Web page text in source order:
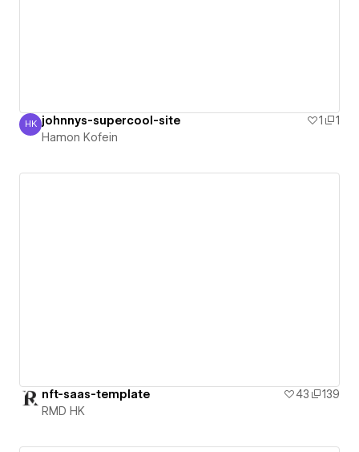
Hamon Kofein
HK johnnys-supercool-site 1
1
Hamon Kofein
nft-saas-template 43
139
RMD HK